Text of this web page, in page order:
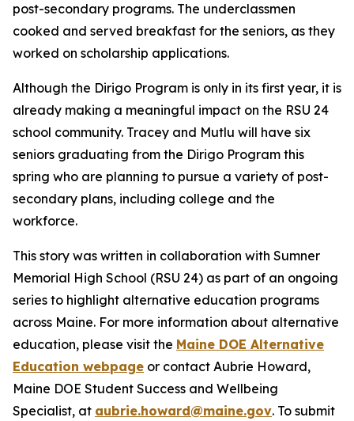
post-secondary programs. The underclassmen
cooked and served breakfast for the seniors, as they
worked on scholarship applications.
Although the Dirigo Program is only in its first year, it is
already making a meaningful impact on the RSU 24
school community. Tracey and Mutlu will have six
seniors graduating from the Dirigo Program this
spring who are planning to pursue a variety of post-
secondary plans, including college and the
workforce.
This story was written in collaboration with Sumner
Memorial High School (RSU 24) as part of an ongoing
series to highlight alternative education programs
across Maine. For more information about alternative
education, please visit the Maine DOE Alternative
Education webpage or contact Aubrie Howard,
Maine DOE Student Success and Wellbeing
Specialist, at aubrie.howard@maine.gov. To submit